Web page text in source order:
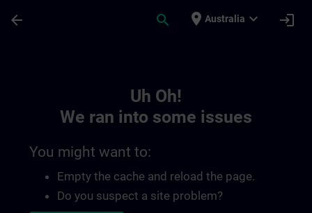
arrow_back search place Australia expand_more login
Uh Oh!
We ran into some issues
You might want to:
Empty the cache and reload the page.
Do you suspect a site problem?